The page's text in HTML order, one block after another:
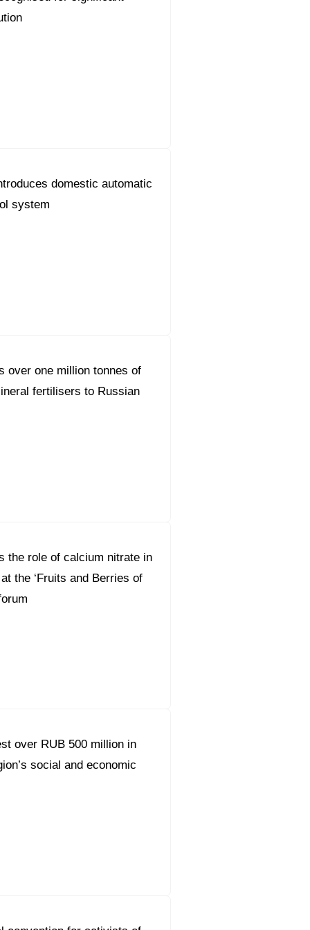
and Design Centre
Reform
domestic automatic
system
over one million tonnes of
fertilisers to Russian
the role of calcium nitrate in
the ‘Fruits and Berries of
over RUB 500 million in
social and economic